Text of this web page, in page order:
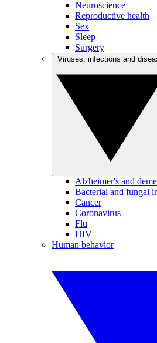
Neuroscience
Reproductive health
Sex
Sleep
Surgery
Alzheimer's and
Bacterial and fungal
Cancer
Coronavirus
Flu
HIV
Human behavior